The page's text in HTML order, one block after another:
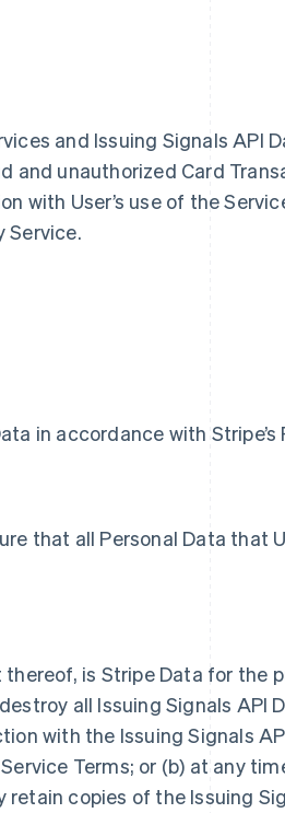
and Issuing Signals API
and unauthorized Card
with User’s use of the
Service.
in accordance with Stripe’s
that all Personal Data that
is Stripe Data for the
all Issuing Signals API
with the Issuing Signals
Terms; or (b) at any
retain copies of the Issuing